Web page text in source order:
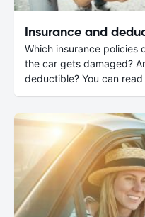
Insurance and
Which insurance policies
the car gets damaged?
deductible? You can